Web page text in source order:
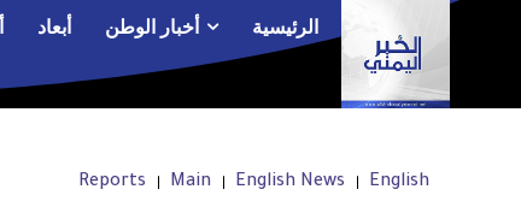
الرئيسية أخبار الوطن أبعاد
English
English News
Main
Reports